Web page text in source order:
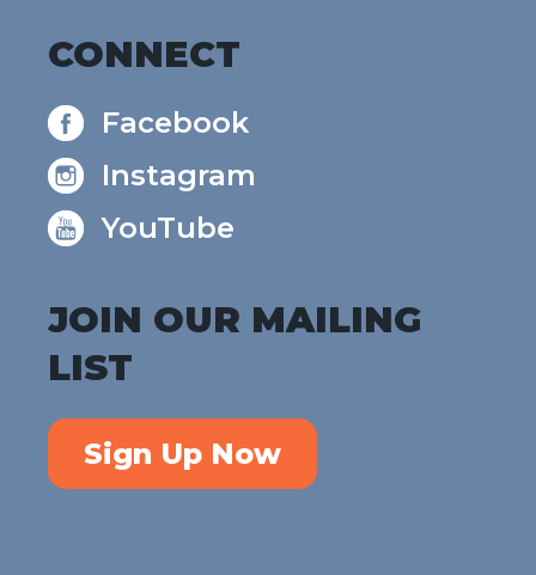
CONNECT
Facebook
Instagram
YouTube
JOIN OUR MAILING
LIST
Sign Up Now